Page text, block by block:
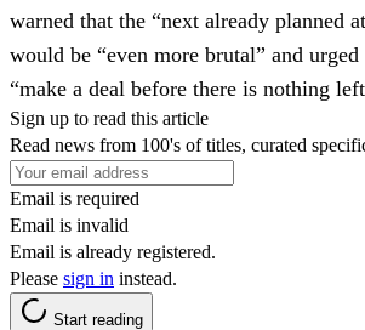
warned that the “next already planned
would be “even more brutal” and
“make a deal before there is nothing
Sign up to read this article
Read news from 100's of titles, curated
Email is required
Email is invalid
Email is already registered.
Please sign in instead.
Start reading